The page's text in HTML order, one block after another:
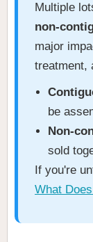
Multiple
non-
major
treatment,
be
Non-
sold
If you're
What